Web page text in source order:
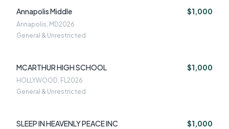
Annapolis Middle $1,000
Annapolis, MD2026
General & Unrestricted
MCARTHUR HIGH SCHOOL $1,000
HOLLYWOOD, FL2026
General & Unrestricted
SLEEP IN HEAVENLY PEACE INC $1,000